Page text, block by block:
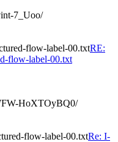
7_Uoo/
flow-label-00.txtRE:
flow-label-00.txt
HoXTOyBQ0/
flow-label-00.txtRe: I-